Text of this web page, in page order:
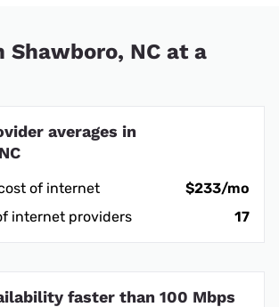
NC at a
averages in
of internet
$233/mo
internet providers
17
faster than 100 Mbps